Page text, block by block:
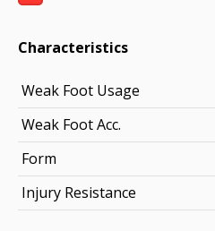
Characteristics
Weak Foot Usage
Weak Foot Acc.
Form
Injury Resistance